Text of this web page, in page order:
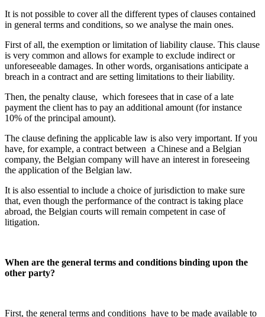
It is not possible to cover all the different types of clauses contained
in general terms and conditions, so we analyse the main ones.
First of all, the exemption or limitation of liability clause. This clause
is very common and allows for example to exclude indirect or
unforeseeable damages. In other words, organisations anticipate a
breach in a contract and are setting limitations to their liability.
Then, the penalty clause, which foresees that in case of a late
payment the client has to pay an additional amount (for instance
10% of the principal amount).
The clause defining the applicable law is also very important. If you
have, for example, a contract between a Chinese and a Belgian
company, the Belgian company will have an interest in foreseeing
the application of the Belgian law.
It is also essential to include a choice of jurisdiction to make sure
that, even though the performance of the contract is taking place
abroad, the Belgian courts will remain competent in case of
litigation.
When are the general terms and conditions binding upon the
other party?
First, the general terms and conditions have to be made available to